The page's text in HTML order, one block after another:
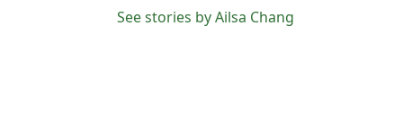
See stories by Ailsa Chang